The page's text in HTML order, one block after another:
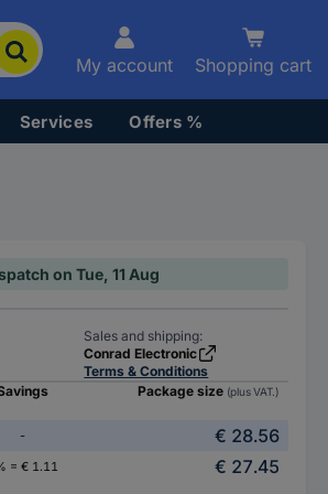
My account Shopping cart
Services Offers %
on Tue, 11 Aug
Sales and shipping:
Conrad Electronic
Terms & Conditions
Package size (plus VAT.)
-
€ 28.56
= € 1.11 € 27.45